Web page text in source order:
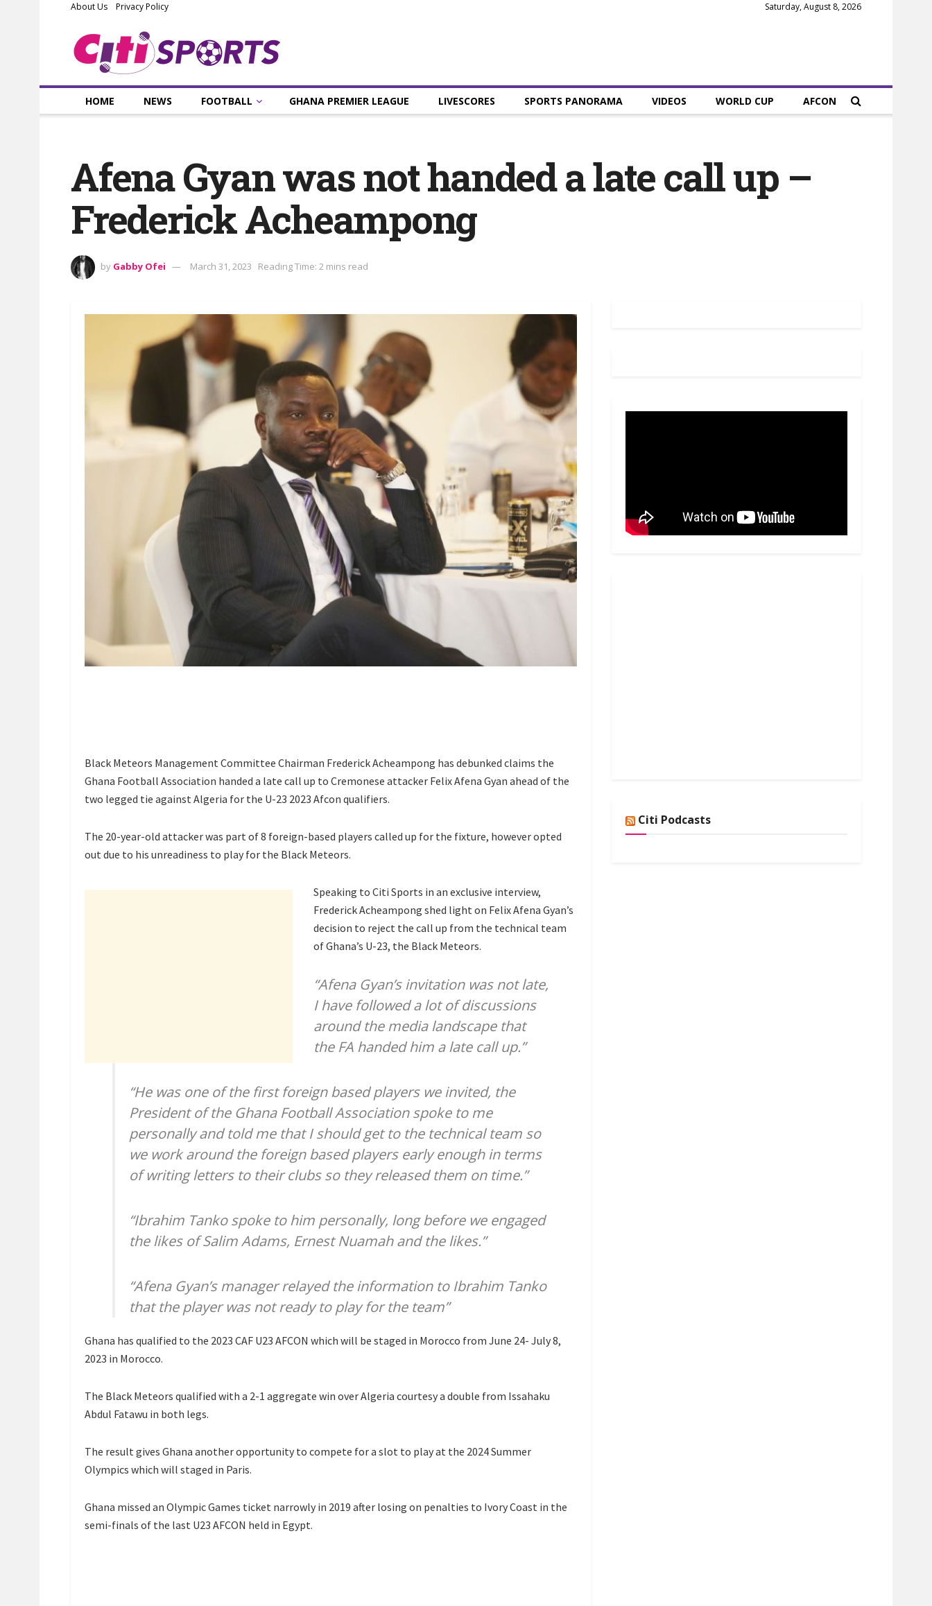
About Us Privacy Policy Saturday, August 8, 2026
HOME NEWS FOOTBALL GHANA PREMIER LEAGUE LIVESCORES SPORTS PANORAMA VIDEOS WORLD CUP AFCON
Afena Gyan was not handed a late call up –
Frederick Acheampong
by Gabby Ofei March 31, 2023 Reading Time: 2 mins read
Black Meteors Management Committee Chairman Frederick Acheampong has debunked claims the
Ghana Football Association handed a late call up to Cremonese attacker Felix Afena Gyan ahead of the
two legged tie against Algeria for the U-23 2023 Afcon qualifiers.
The 20-year-old attacker was part of 8 foreign-based players called up for the fixture, however opted
out due to his unreadiness to play for the Black Meteors.
Speaking to Citi Sports in an exclusive interview,
Frederick Acheampong shed light on Felix Afena Gyan’s
decision to reject the call up from the technical team
of Ghana’s U-23, the Black Meteors.
“Afena Gyan’s invitation was not late,
I have followed a lot of discussions
around the media landscape that
the FA handed him a late call up.”
“He was one of the first foreign based players we invited, the
President of the Ghana Football Association spoke to me
personally and told me that I should get to the technical team so
we work around the foreign based players early enough in terms
of writing letters to their clubs so they released them on time.”
“Ibrahim Tanko spoke to him personally, long before we engaged
the likes of Salim Adams, Ernest Nuamah and the likes.”
“Afena Gyan’s manager relayed the information to Ibrahim Tanko
that the player was not ready to play for the team”
Ghana has qualified to the 2023 CAF U23 AFCON which will be staged in Morocco from June 24- July 8,
2023 in Morocco.
The Black Meteors qualified with a 2-1 aggregate win over Algeria courtesy a double from Issahaku
Abdul Fatawu in both legs.
The result gives Ghana another opportunity to compete for a slot to play at the 2024 Summer
Olympics which will staged in Paris.
Ghana missed an Olympic Games ticket narrowly in 2019 after losing on penalties to Ivory Coast in the
semi-finals of the last U23 AFCON held in Egypt.
Citi Podcasts